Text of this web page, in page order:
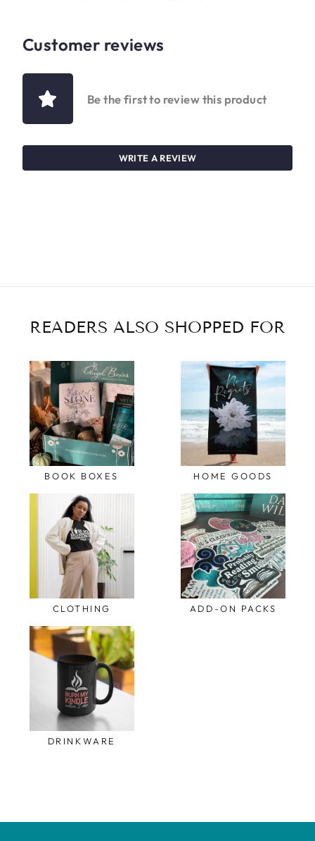
Customer reviews
Be the first to review this product
WRITE A REVIEW
READERS ALSO SHOPPED FOR
BOOK BOXES HOME GOODS
CLOTHING ADD-ON PACKS
DRINKWARE